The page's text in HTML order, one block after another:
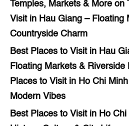
Temples, Markets & More on
Visit in Hau Giang – Floating
Countryside Charm
Best Places to Visit in Hau
Floating Markets & Riverside
Places to Visit in Ho Chi
Modern Vibes
Best Places to Visit in Ho